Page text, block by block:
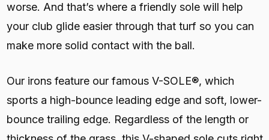
worse. And that’s where a friendly sole will help
your club glide easier through that turf so you can
make more solid contact with the ball.
Our irons feature our famous V-SOLE®, which
sports a high-bounce leading edge and soft, lower-
bounce trailing edge. Regardless of the length or